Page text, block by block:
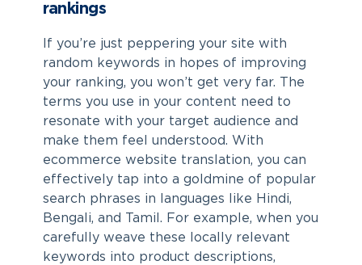
rankings
If you’re just peppering your site with
random keywords in hopes of improving
your ranking, you won’t get very far. The
terms you use in your content need to
resonate with your target audience and
make them feel understood. With
ecommerce website translation, you can
effectively tap into a goldmine of popular
search phrases in languages like Hindi,
Bengali, and Tamil. For example, when you
carefully weave these locally relevant
keywords into product descriptions,